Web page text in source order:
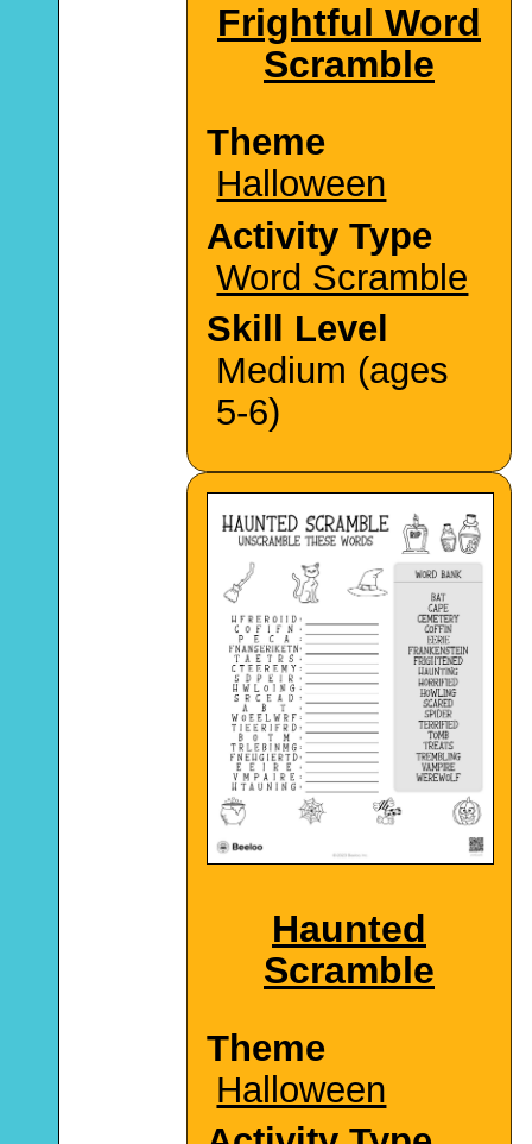
Frightful Word
Scramble
Theme
Halloween
Activity Type
Word Scramble
Skill Level
Medium (ages
5-6)
Haunted
Scramble
Theme
Halloween